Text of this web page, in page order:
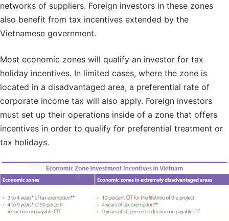
networks of suppliers. Foreign investors in these zones
also benefit from tax incentives extended by the
Vietnamese government.
Most economic zones will qualify an investor for tax
holiday incentives. In limited cases, where the zone is
located in a disadvantaged area, a preferential rate of
corporate income tax will also apply. Foreign investors
must set up their operations inside of a zone that offers
incentives in order to qualify for preferential treatment or
tax holidays.